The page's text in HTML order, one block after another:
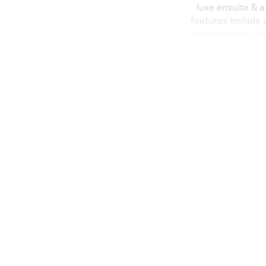
luxe ensuite &
features include
Carlisle Street